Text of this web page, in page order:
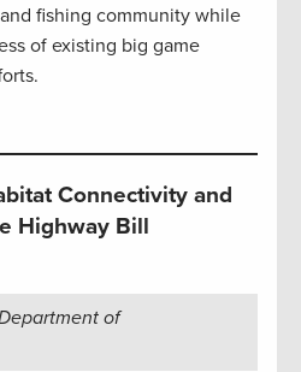
fishing community while
of existing big game
Connectivity and
Highway Bill
of